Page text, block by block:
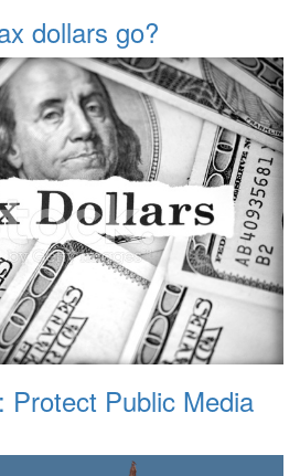
dollars go?
Protect Public Media